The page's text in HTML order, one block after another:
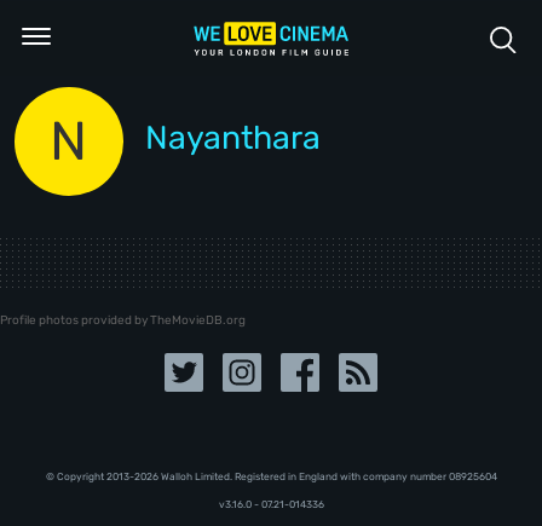
N Nayanthara
Profile photos provided by TheMovieDB.org
© Copyright 2013-2026 Walloh Limited. Registered in England with company number 08‍92‍56‍04
v3.16.0 - 07.21-014336